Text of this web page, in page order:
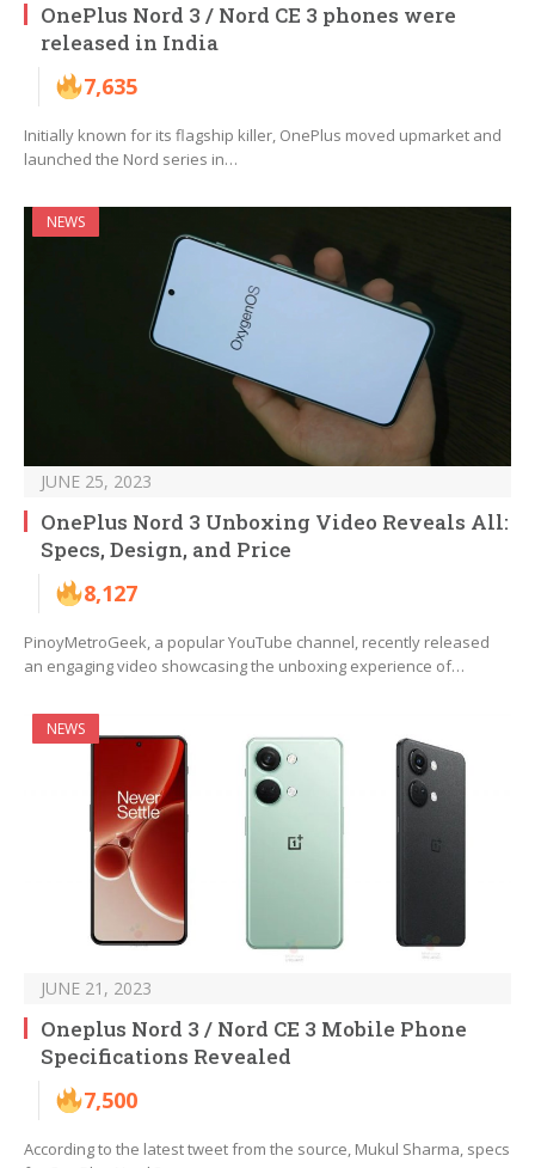
OnePlus Nord 3 / Nord CE 3 phones were
released in India
7,635
Initially known for its flagship killer, OnePlus moved upmarket and
launched the Nord series in…
NEWS
JUNE 25, 2023
OnePlus Nord 3 Unboxing Video Reveals All:
Specs, Design, and Price
8,127
PinoyMetroGeek, a popular YouTube channel, recently released
an engaging video showcasing the unboxing experience of…
NEWS
JUNE 21, 2023
Oneplus Nord 3 / Nord CE 3 Mobile Phone
Specifications Revealed
7,500
According to the latest tweet from the source, Mukul Sharma, specs